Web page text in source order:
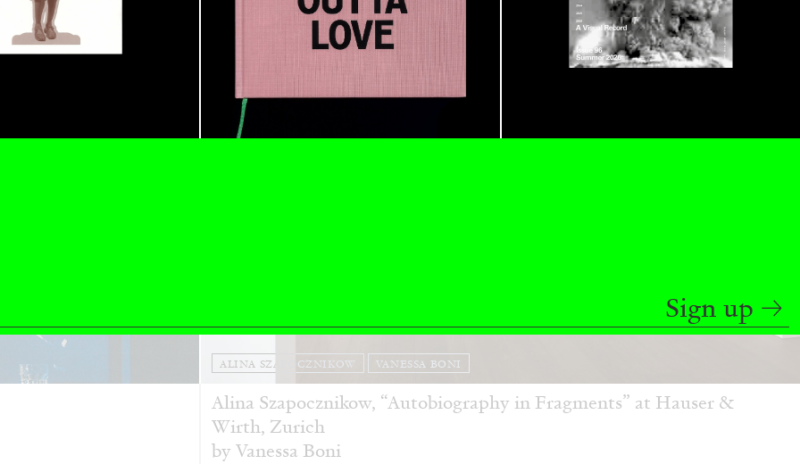
ALINA SZAPOCZNIKOW VANESSA BONI
Alina Szapocznikow, “Autobiography in Fragments” at Hauser &
Wirth, Zurich
by Vanessa Boni
Sign up